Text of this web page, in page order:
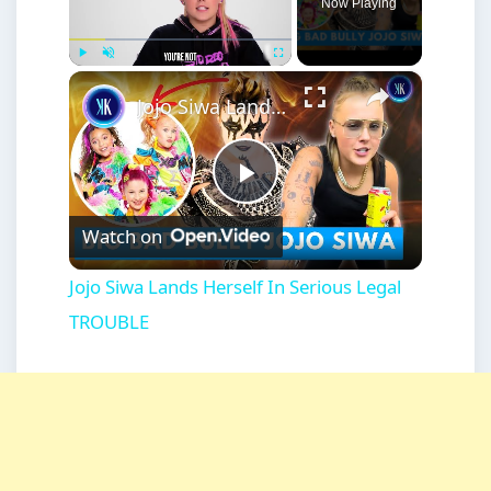
Play Unmute Fullscreen
Now Playing
×
Play
Video
Jojo Siwa Lands Herself In Serious Legal TROUBLE
Watch on
Jojo Siwa Lands Herself In Serious Legal
TROUBLE